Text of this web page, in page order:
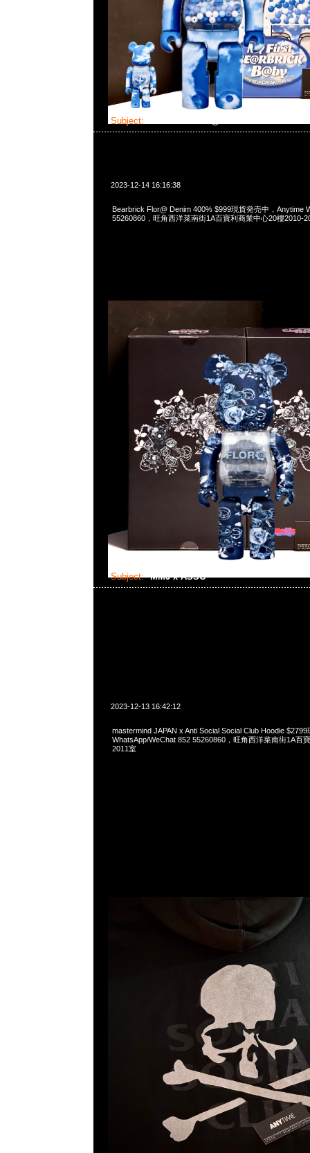
Subject:
2023-12-14 16:16:38
Bearbrick Flor@ Denim 400% $999現貨発売中，Anytime
55260860，旺角西洋菜南街1A百寶利商業中心20樓2010-
Subject: MMJ x ASSC
2023-12-13 16:42:12
mastermind JAPAN x Anti Social Social Club Hoodie
WhatsApp/WeChat 852 55260860，旺角西洋菜南街1A百
2011室